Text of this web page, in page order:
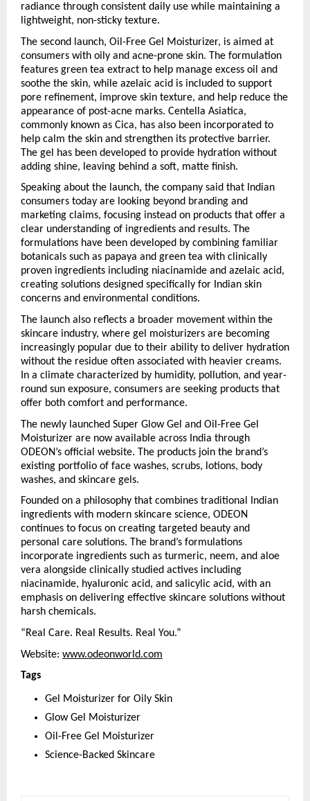
radiance through consistent daily use while maintaining a
lightweight, non-sticky texture.
The second launch, Oil-Free Gel Moisturizer, is aimed at
consumers with oily and acne-prone skin. The formulation
features green tea extract to help manage excess oil and
soothe the skin, while azelaic acid is included to support
pore refinement, improve skin texture, and help reduce the
appearance of post-acne marks. Centella Asiatica,
commonly known as Cica, has also been incorporated to
help calm the skin and strengthen its protective barrier.
The gel has been developed to provide hydration without
adding shine, leaving behind a soft, matte finish.
Speaking about the launch, the company said that Indian
consumers today are looking beyond branding and
marketing claims, focusing instead on products that offer a
clear understanding of ingredients and results. The
formulations have been developed by combining familiar
botanicals such as papaya and green tea with clinically
proven ingredients including niacinamide and azelaic acid,
creating solutions designed specifically for Indian skin
concerns and environmental conditions.
The launch also reflects a broader movement within the
skincare industry, where gel moisturizers are becoming
increasingly popular due to their ability to deliver hydration
without the residue often associated with heavier creams.
In a climate characterized by humidity, pollution, and year-
round sun exposure, consumers are seeking products that
offer both comfort and performance.
The newly launched Super Glow Gel and Oil-Free Gel
Moisturizer are now available across India through
ODEON’s official website. The products join the brand’s
existing portfolio of face washes, scrubs, lotions, body
washes, and skincare gels.
Founded on a philosophy that combines traditional Indian
ingredients with modern skincare science, ODEON
continues to focus on creating targeted beauty and
personal care solutions. The brand’s formulations
incorporate ingredients such as turmeric, neem, and aloe
vera alongside clinically studied actives including
niacinamide, hyaluronic acid, and salicylic acid, with an
emphasis on delivering effective skincare solutions without
harsh chemicals.
“Real Care. Real Results. Real You.”
Website: www.odeonworld.com
Tags
Gel Moisturizer for Oily Skin
Glow Gel Moisturizer
Oil-Free Gel Moisturizer
Science-Backed Skincare